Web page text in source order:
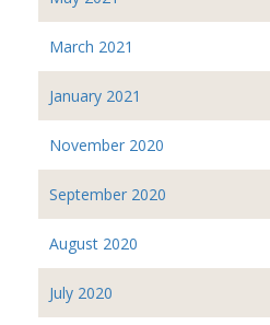
March 2021
January 2021
November 2020
September 2020
August 2020
July 2020